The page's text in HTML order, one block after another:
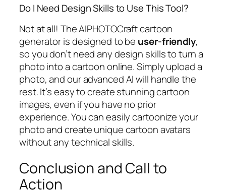
Do I Need Design Skills to Use This Tool?
Not at all! The AIPHOTOCraft cartoon
generator is designed to be user-friendly,
so you don’t need any design skills to turn a
photo into a cartoon online. Simply upload a
photo, and our advanced AI will handle the
rest. It’s easy to create stunning cartoon
images, even if you have no prior
experience. You can easily cartoonize your
photo and create unique cartoon avatars
without any technical skills.
Conclusion and Call to
Action